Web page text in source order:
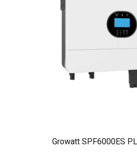
Growatt SPF6000ES